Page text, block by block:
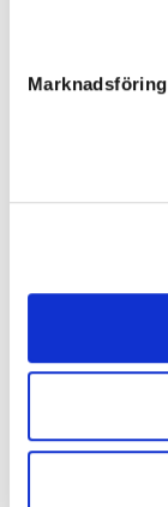
Marknadsföring
78